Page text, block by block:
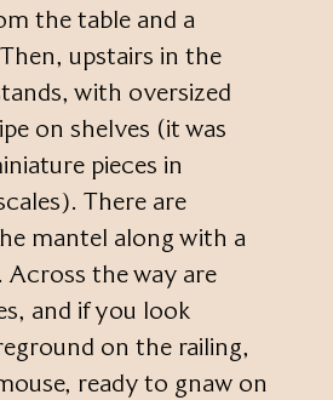
the table and a
upstairs in the
with oversized
on shelves (it was
pieces in
There are
mantel along with a
Across the way are
and if you look
on the railing,
ready to gnaw on